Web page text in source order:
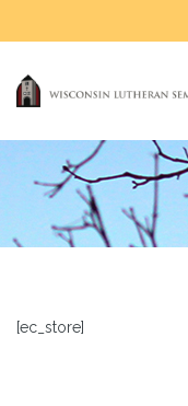
[ec_store]